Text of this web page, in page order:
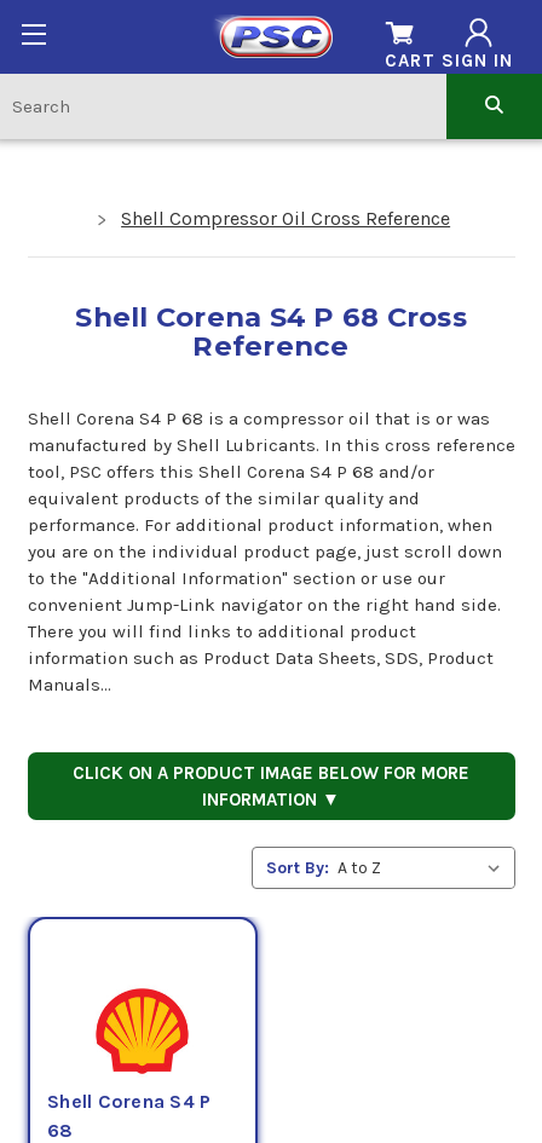
SIGN IN
CART
Shell Compressor Oil Cross Reference
Shell Corena S4 P 68 Cross
Reference
Shell Corena S4 P 68 is a compressor oil that is or was
manufactured by Shell Lubricants. In this cross reference
tool, PSC offers this Shell Corena S4 P 68 and/or
equivalent products of the similar quality and
performance. For additional product information, when
you are on the individual product page, just scroll down
to the "Additional Information" section or use our
convenient Jump-Link navigator on the right hand side.
There you will find links to additional product
information such as Product Data Sheets, SDS, Product
Manuals...
CLICK ON A PRODUCT IMAGE BELOW FOR MORE
INFORMATION ▼
Sort By:
Shell Corena S4 P
68